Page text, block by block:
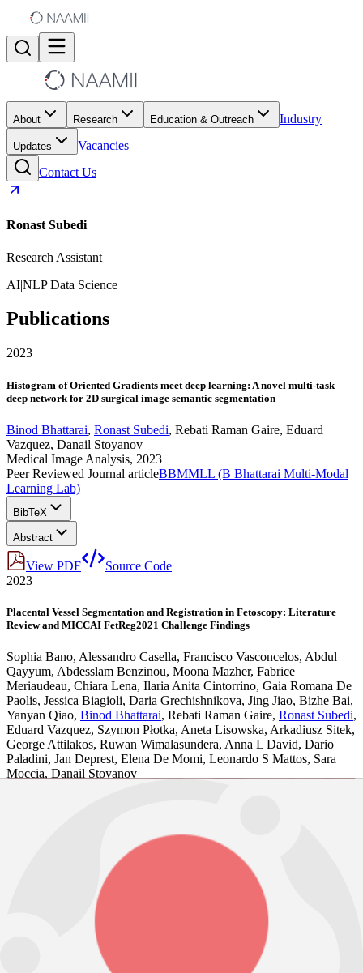
About Research Education & Outreach Industry
Updates
Vacancies
Contact Us
Ronast Subedi
Research Assistant
AI|NLP|Data Science
Publications
2023
Histogram of Oriented Gradients meet deep learning: A novel multi-task
deep network for 2D surgical image semantic segmentation
Binod Bhattarai, Ronast Subedi, Rebati Raman Gaire, Eduard
Vazquez, Danail Stoyanov
Medical Image Analysis, 2023
Peer Reviewed Journal articleBBMMLL (B Bhattarai Multi-Modal
Learning Lab)
BibTeX
Abstract
View PDF
Source Code
2023
Placental Vessel Segmentation and Registration in Fetoscopy: Literature
Review and MICCAI FetReg2021 Challenge Findings
Sophia Bano, Alessandro Casella, Francisco Vasconcelos, Abdul
Qayyum, Abdesslam Benzinou, Moona Mazher, Fabrice
Meriaudeau, Chiara Lena, Ilaria Anita Cintorrino, Gaia Romana De
Paolis, Jessica Biagioli, Daria Grechishnikova, Jing Jiao, Bizhe Bai,
Yanyan Qiao, Binod Bhattarai, Rebati Raman Gaire, Ronast Subedi,
Eduard Vazquez, Szymon Płotka, Aneta Lisowska, Arkadiusz Sitek,
George Attilakos, Ruwan Wimalasundera, Anna L David, Dario
Paladini, Jan Deprest, Elena De Momi, Leonardo S Mattos, Sara
Moccia, Danail Stoyanov
A Client-server Deep Federated Learning for Cross-domain Surgical Image